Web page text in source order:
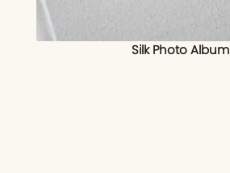
Silk Photo Album